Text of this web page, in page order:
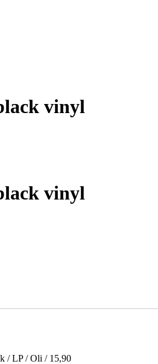
vinyl
vinyl
/ LP / Oli / 15,90